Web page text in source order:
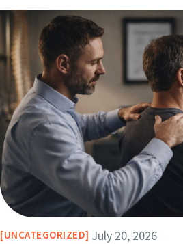
UNCATEGORIZED July 20, 2026